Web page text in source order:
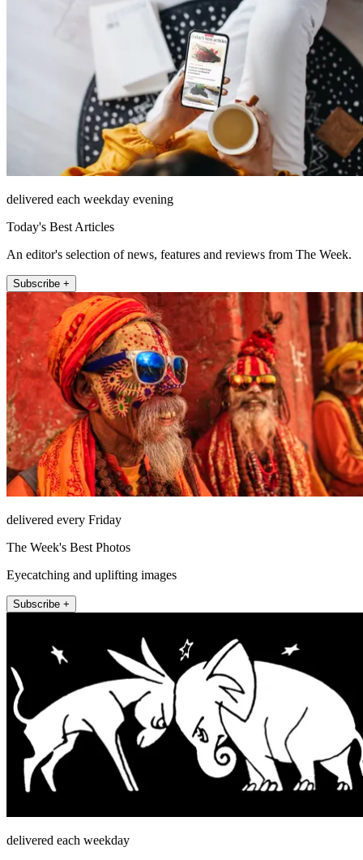
delivered each weekday evening
Today's Best Articles
An editor's selection of news, features and reviews from The Week.
Subscribe +
delivered every Friday
The Week's Best Photos
Eyecatching and uplifting images
Subscribe +
delivered each weekday